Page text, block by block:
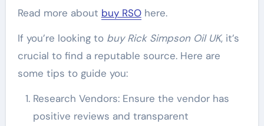
Read more about buy RSOhere.
If you’re looking to buy Rick Simpson Oil UK, it’s
crucial to find a reputable source. Here are
some tips to guide you:
Research Vendors: Ensure the vendor has
positive reviews and transparent